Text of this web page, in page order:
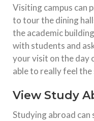
Visiting campus can
to tour the dining
the academic
with students and
your visit on the day
able to really feel
View Study
Studying abroad can